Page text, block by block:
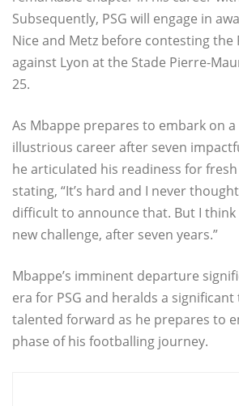
Subsequently, PSG will engage in
Nice and Metz before contesting the
against Lyon at the Stade Pierre-
25.
As Mbappe prepares to embark on
illustrious career after seven
he articulated his readiness for
stating, “It’s hard and I never
difficult to announce that. But I think
new challenge, after seven years.”
Mbappe’s imminent departure
era for PSG and heralds a
talented forward as he prepares to
phase of his footballing journey.